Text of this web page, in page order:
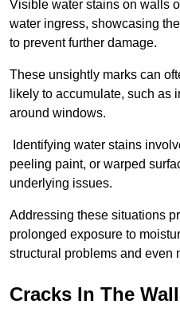
Visible water stains on walls
water ingress, showcasing
to prevent further damage.
These unsightly marks can
likely to accumulate, such as
around windows.
Identifying water stains
peeling paint, or warped
underlying issues.
Addressing these situations
prolonged exposure to
structural problems and even
Cracks In The